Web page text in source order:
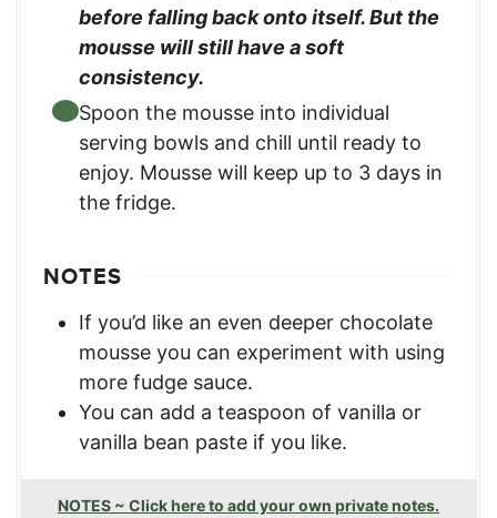
before falling back onto itself. But the
mousse will still have a soft
consistency.
Spoon the mousse into individual
serving bowls and chill until ready to
enjoy. Mousse will keep up to 3 days in
the fridge.
NOTES
If you’d like an even deeper chocolate
mousse you can experiment with using
more fudge sauce.
You can add a teaspoon of vanilla or
vanilla bean paste if you like.
NOTES ~ Click here to add your own private notes.